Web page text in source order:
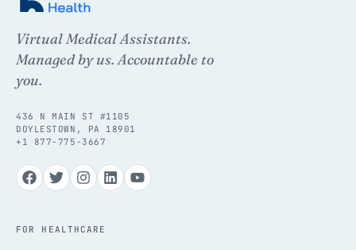
Virtual Medical Assistants.
Managed by us. Accountable to
you.
436 N MAIN ST #1105
DOYLESTOWN, PA 18901
+1 877-775-3667
FOR HEALTHCARE